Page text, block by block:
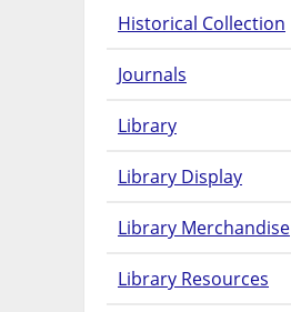
Historical Collection
Journals
Library
Library Display
Library Merchandise
Library Resources